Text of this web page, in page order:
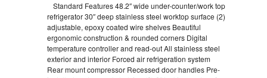
Standard Features 48.2″ wide under-counter/work top
refrigerator 30″ deep stainless steel worktop surface (2)
adjustable, epoxy coated wire shelves Beautiful
ergonomic construction & rounded corners Digital
temperature controller and read-out All stainless steel
exterior and interior Forced air refrigeration system
Rear mount compressor Recessed door handles Pre-